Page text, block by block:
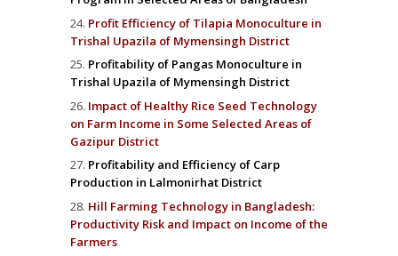
Profit Efficiency of Tilapia Monoculture in
Trishal Upazila of Mymensingh District
Profitability of Pangas Monoculture in
Trishal Upazila of Mymensingh District
Impact of Healthy Rice Seed Technology
on Farm Income in Some Selected Areas of
Gazipur District
Profitability and Efficiency of Carp
Production in Lalmonirhat District
Hill Farming Technology in Bangladesh:
Productivity Risk and Impact on Income of the
Farmers